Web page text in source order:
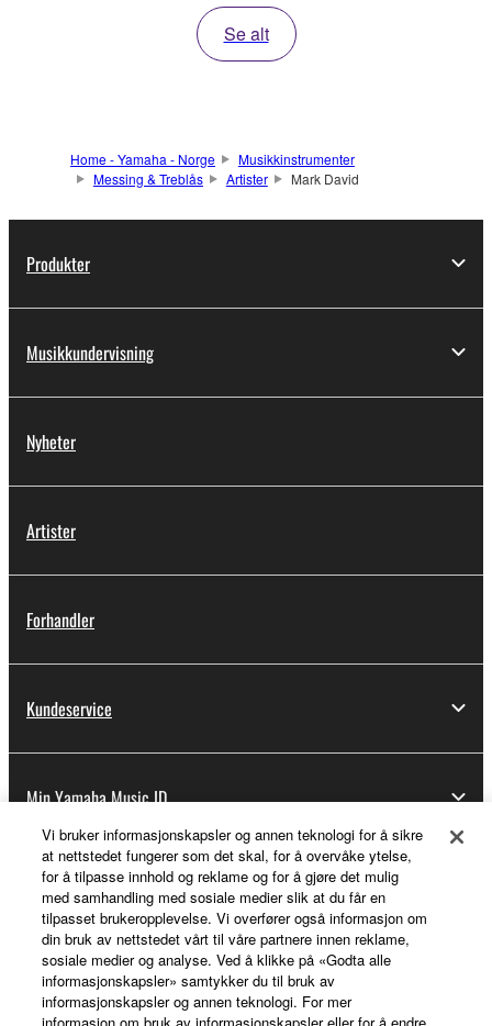
Se alt
Home - Yamaha - Norge
Musikkinstrumenter
Messing & Treblås
Artister Mark David
Produkter
Musikkundervisning
Nyheter
Artister
Forhandler
Kundeservice
Min Yamaha Music ID
Om Yamaha
Norge - Norwegian
Virksomhet
Vi bruker informasjonskapsler og annen teknologi for å sikre
at nettstedet fungerer som det skal, for å overvåke ytelse,
for å tilpasse innhold og reklame og for å gjøre det mulig
med samhandling med sosiale medier slik at du får en
tilpasset brukeropplevelse. Vi overfører også informasjon om
din bruk av nettstedet vårt til våre partnere innen reklame,
sosiale medier og analyse. Ved å klikke på «Godta alle
informasjonskapsler» samtykker du til bruk av
informasjonskapsler og annen teknologi. For mer